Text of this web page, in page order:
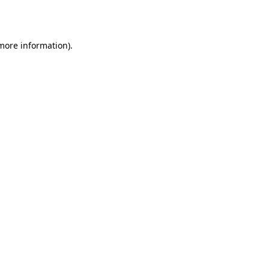
information).